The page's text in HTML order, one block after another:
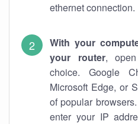
ethernet connection.
With your
your router,
choice. Google
Microsoft Edge, or
of popular
enter your IP